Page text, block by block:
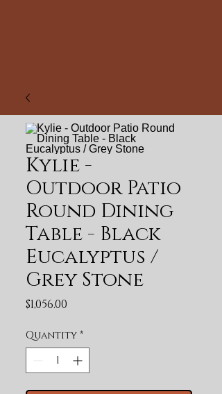
Kylie -
Outdoor Patio
Round Dining
Table - Black
Eucalyptus /
Grey Stone
$1,056.00
Quantity *